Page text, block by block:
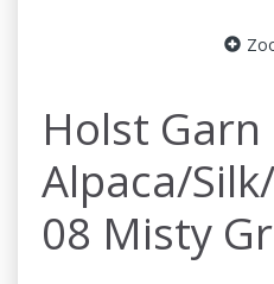
Holst Garn
Alpaca/
08 Misty